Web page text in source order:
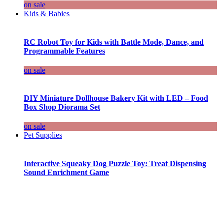
on sale
Kids & Babies
RC Robot Toy for Kids with Battle Mode, Dance, and
Programmable Features
on sale
DIY Miniature Dollhouse Bakery Kit with LED – Food
Box Shop Diorama Set
on sale
Pet Supplies
Interactive Squeaky Dog Puzzle Toy: Treat Dispensing
Sound Enrichment Game